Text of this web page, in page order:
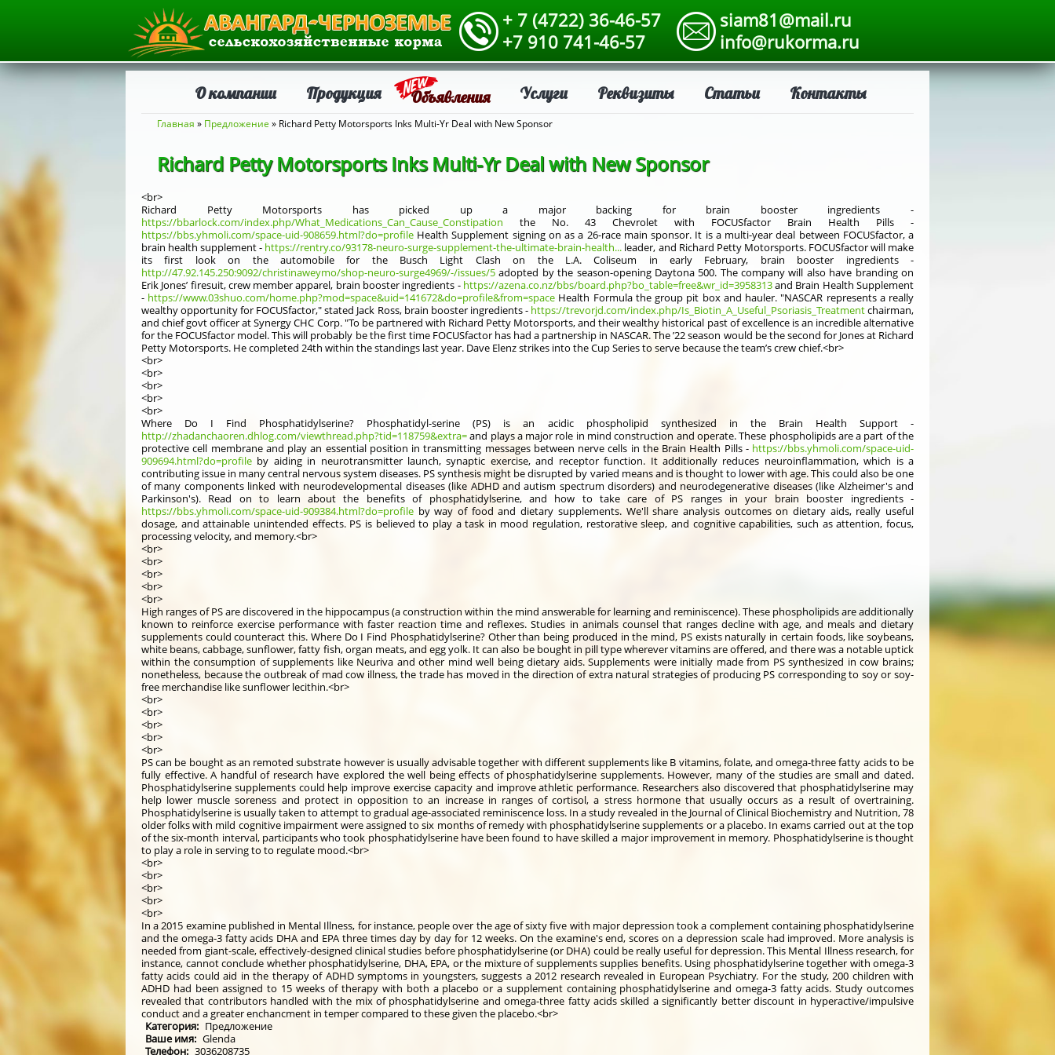
+ 7 (4722) 36-46-57
+7 910 741-46-57
siam81@mail.ru
info@rukorma.ru
О компании Продукция Объявления Услуги Реквизиты Статьи Контакты
Вы здесь
Главная » Предложение » Richard Petty Motorsports Inks Multi-Yr Deal with New Sponsor
Richard Petty Motorsports Inks Multi-Yr Deal with New Sponsor
<br>
Richard Petty Motorsports has picked up a major backing for brain booster ingredients -
https://bbarlock.com/index.php/What_Medications_Can_Cause_Constipation the No. 43 Chevrolet with FOCUSfactor Brain Health Pills -
https://bbs.yhmoli.com/space-uid-908659.html?do=profile Health Supplement signing on as a 26-race main sponsor. It is a multi-year deal between FOCUSfactor, a
brain health supplement - https://rentry.co/93178-neuro-surge-supplement-the-ultimate-brain-health... leader, and Richard Petty Motorsports. FOCUSfactor will make
its first look on the automobile for the Busch Light Clash on the L.A. Coliseum in early February, brain booster ingredients -
http://47.92.145.250:9092/christinaweymo/shop-neuro-surge4969/-/issues/5 adopted by the season-opening Daytona 500. The company will also have branding on
Erik Jones’ firesuit, crew member apparel, brain booster ingredients - https://azena.co.nz/bbs/board.php?bo_table=free&wr_id=3958313and Brain Health Supplement
- https://www.03shuo.com/home.php?mod=space&uid=141672&do=profile&from=space Health Formula the group pit box and hauler. "NASCAR represents a really
wealthy opportunity for FOCUSfactor," stated Jack Ross, brain booster ingredients - https://trevorjd.com/index.php/Is_Biotin_A_Useful_Psoriasis_Treatmentchairman,
and chief govt officer at Synergy CHC Corp. "To be partnered with Richard Petty Motorsports, and their wealthy historical past of excellence is an incredible alternative
for the FOCUSfactor model. This will probably be the first time FOCUSfactor has had a partnership in NASCAR. The ’22 season would be the second for Jones at Richard
Petty Motorsports. He completed 24th within the standings last year. Dave Elenz strikes into the Cup Series to serve because the team’s crew chief.<br>
<br>
<br>
<br>
<br>
<br>
Where Do I Find Phosphatidylserine? Phosphatidyl-serine (PS) is an acidic phospholipid synthesized in the Brain Health Support -
http://zhadanchaoren.dhlog.com/viewthread.php?tid=118759&extra=and plays a major role in mind construction and operate. These phospholipids are a part of the
protective cell membrane and play an essential position in transmitting messages between nerve cells in the Brain Health Pills - https://bbs.yhmoli.com/space-uid-
909694.html?do=profile by aiding in neurotransmitter launch, synaptic exercise, and receptor function. It additionally reduces neuroinflammation, which is a
contributing issue in many central nervous system diseases. PS synthesis might be disrupted by varied means and is thought to lower with age. This could also be one
of many components linked with neurodevelopmental diseases (like ADHD and autism spectrum disorders) and neurodegenerative diseases (like Alzheimer's and
Parkinson's). Read on to learn about the benefits of phosphatidylserine, and how to take care of PS ranges in your brain booster ingredients -
https://bbs.yhmoli.com/space-uid-909384.html?do=profile by way of food and dietary supplements. We'll share analysis outcomes on dietary aids, really useful
dosage, and attainable unintended effects. PS is believed to play a task in mood regulation, restorative sleep, and cognitive capabilities, such as attention, focus,
processing velocity, and memory.<br>
<br>
<br>
<br>
<br>
<br>
High ranges of PS are discovered in the hippocampus (a construction within the mind answerable for learning and reminiscence). These phospholipids are additionally
known to reinforce exercise performance with faster reaction time and reflexes. Studies in animals counsel that ranges decline with age, and meals and dietary
supplements could counteract this. Where Do I Find Phosphatidylserine? Other than being produced in the mind, PS exists naturally in certain foods, like soybeans,
white beans, cabbage, sunflower, fatty fish, organ meats, and egg yolk. It can also be bought in pill type wherever vitamins are offered, and there was a notable uptick
within the consumption of supplements like Neuriva and other mind well being dietary aids. Supplements were initially made from PS synthesized in cow brains;
nonetheless, because the outbreak of mad cow illness, the trade has moved in the direction of extra natural strategies of producing PS corresponding to soy or soy-
free merchandise like sunflower lecithin.<br>
<br>
<br>
<br>
<br>
<br>
PS can be bought as an remoted substrate however is usually advisable together with different supplements like B vitamins, folate, and omega-three fatty acids to be
fully effective. A handful of research have explored the well being effects of phosphatidylserine supplements. However, many of the studies are small and dated.
Phosphatidylserine supplements could help improve exercise capacity and improve athletic performance. Researchers also discovered that phosphatidylserine may
help lower muscle soreness and protect in opposition to an increase in ranges of cortisol, a stress hormone that usually occurs as a result of overtraining.
Phosphatidylserine is usually taken to attempt to gradual age-associated reminiscence loss. In a study revealed in the Journal of Clinical Biochemistry and Nutrition, 78
older folks with mild cognitive impairment were assigned to six months of remedy with phosphatidylserine supplements or a placebo. In exams carried out at the top
of the six-month interval, participants who took phosphatidylserine have been found to have skilled a major improvement in memory. Phosphatidylserine is thought
to play a role in serving to to regulate mood.<br>
<br>
<br>
<br>
<br>
<br>
In a 2015 examine published in Mental Illness, for instance, people over the age of sixty five with major depression took a complement containing phosphatidylserine
and the omega-3 fatty acids DHA and EPA three times day by day for 12 weeks. On the examine's end, scores on a depression scale had improved. More analysis is
needed from giant-scale, effectively-designed clinical studies before phosphatidylserine (or DHA) could be really useful for depression. This Mental Illness research, for
instance, cannot conclude whether phosphatidylserine, DHA, EPA, or the mixture of supplements supplies benefits. Using phosphatidylserine together with omega-3
fatty acids could aid in the therapy of ADHD symptoms in youngsters, suggests a 2012 research revealed in European Psychiatry. For the study, 200 children with
ADHD had been assigned to 15 weeks of therapy with both a placebo or a supplement containing phosphatidylserine and omega-3 fatty acids. Study outcomes
revealed that contributors handled with the mix of phosphatidylserine and omega-three fatty acids skilled a significantly better discount in hyperactive/impulsive
conduct and a greater enchancment in temper compared to these given the placebo.<br>
Категория: Предложение
Ваше имя: Glenda
Телефон: 3036208735